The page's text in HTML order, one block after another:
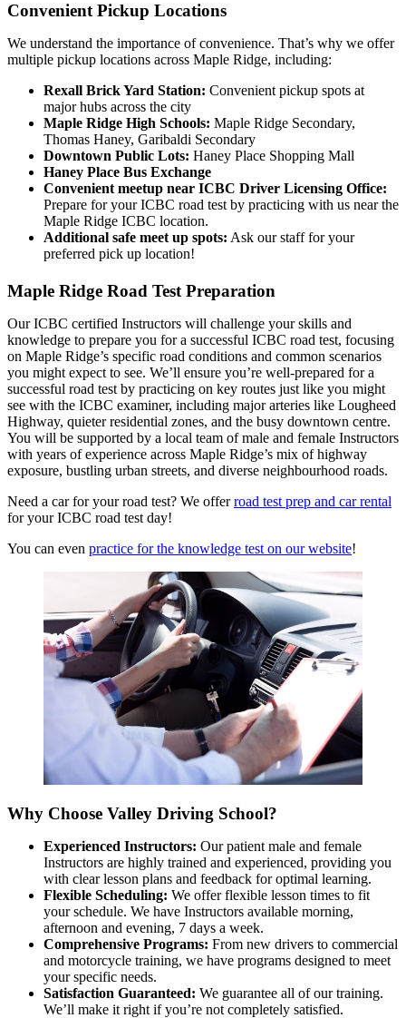
Convenient Pickup Locations
We understand the importance of convenience. That’s why we offer
multiple pickup locations across Maple Ridge, including:
Rexall Brick Yard Station: Convenient pickup spots at
major hubs across the city
Maple Ridge High Schools: Maple Ridge Secondary,
Thomas Haney, Garibaldi Secondary
Downtown Public Lots: Haney Place Shopping Mall
Haney Place Bus Exchange
Convenient meetup near ICBC Driver Licensing Office:
Prepare for your ICBC road test by practicing with us near the
Maple Ridge ICBC location.
Additional safe meet up spots: Ask our staff for your
preferred pick up location!
Maple Ridge Road Test Preparation
Our ICBC certified Instructors will challenge your skills and
knowledge to prepare you for a successful ICBC road test, focusing
on Maple Ridge’s specific road conditions and common scenarios
you might expect to see. We’ll ensure you’re well-prepared for a
successful road test by practicing on key routes just like you might
see with the ICBC examiner, including major arteries like Lougheed
Highway, quieter residential zones, and the busy downtown centre.
You will be supported by a local team of male and female Instructors
with years of experience across Maple Ridge’s mix of highway
exposure, bustling urban streets, and diverse neighbourhood roads.
Need a car for your road test? We offerroad test prep and car rental
for your ICBC road test day!
You can even practice for the knowledge test on our website!
Why Choose Valley Driving School?
Experienced Instructors: Our patient male and female
Instructors are highly trained and experienced, providing you
with clear lesson plans and feedback for optimal learning.
Flexible Scheduling: We offer flexible lesson times to fit
your schedule. We have Instructors available morning,
afternoon and evening, 7 days a week.
Comprehensive Programs: From new drivers to commercial
and motorcycle training, we have programs designed to meet
your specific needs.
Satisfaction Guaranteed: We guarantee all of our training.
We’ll make it right if you’re not completely satisfied.